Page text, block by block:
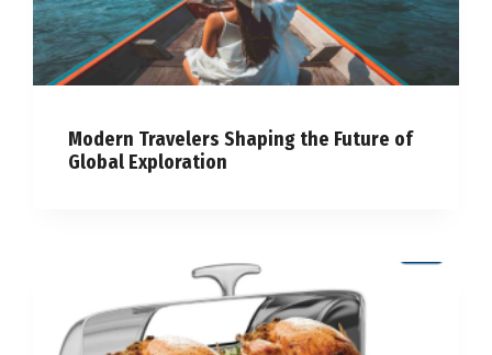
Modern Travelers Shaping the Future of
Global Exploration